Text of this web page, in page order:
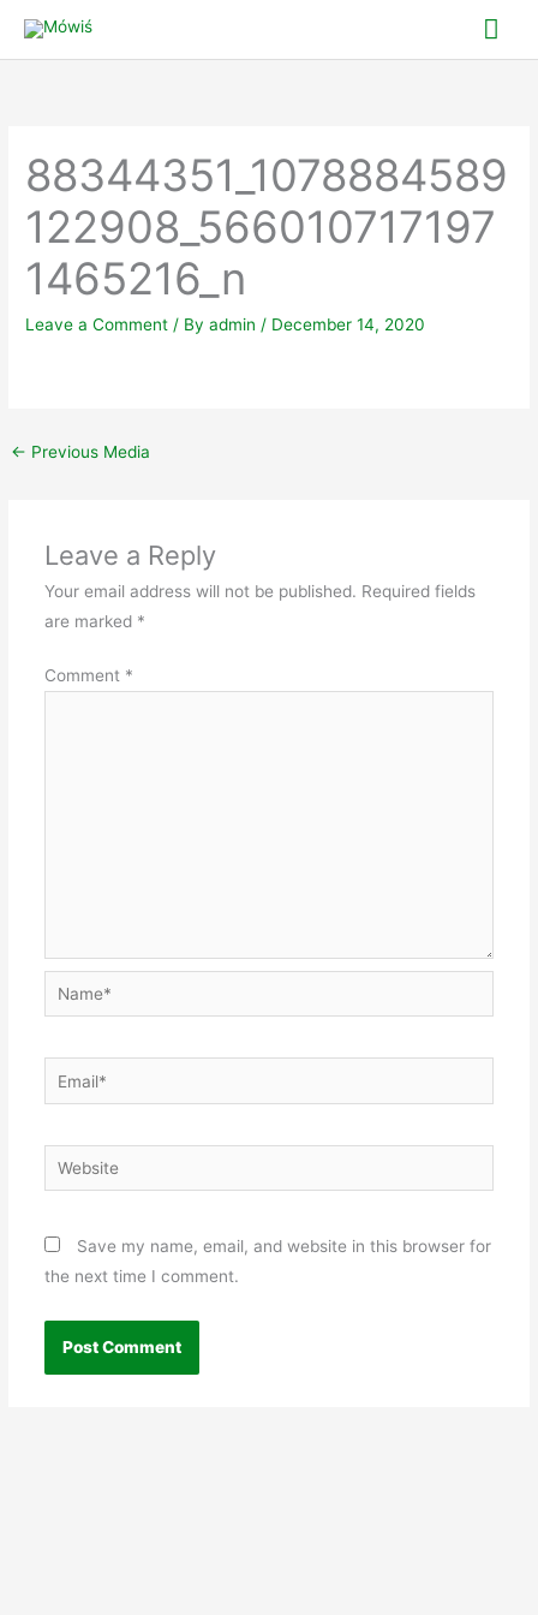
88344351_1078884589
122908_566010717197
1465216_n
Leave a Comment / Byadmin/ December 14, 2020
← Previous Media
Leave a Reply
Your email address will not be published. Required fields
are marked *
Comment *
Name*
Email*
Website
Save my name, email, and website in this browser for
the next time I comment.